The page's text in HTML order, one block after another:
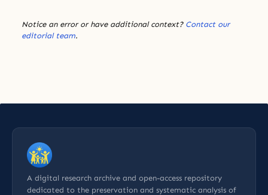
Notice an error or have additional context? Contact our
editorial team.
A digital research archive and open-access repository
dedicated to the preservation and systematic analysis of